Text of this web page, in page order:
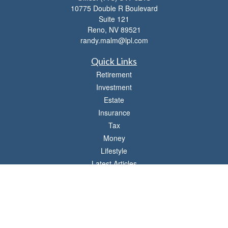
10775 Double R Boulevard
Suite 121
Reno, NV 89521
randy.malm@lpl.com
Quick Links
Retirement
Investment
Estate
Insurance
Tax
Money
Lifestyle
Latest Articles